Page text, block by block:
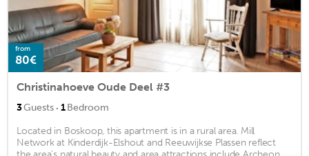
from
80€
Christinahoeve Oude Deel #3
3Guests · 1Bedroom
Located in Boskoop, this apartment is in a rural area. Mill
Network at Kinderdijk-Elshout and Reeuwijkse Plassen reflect